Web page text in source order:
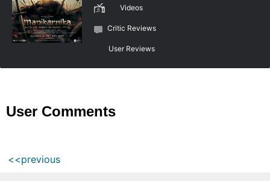
Videos
Critic Reviews
User Reviews
User Comments
<<previous